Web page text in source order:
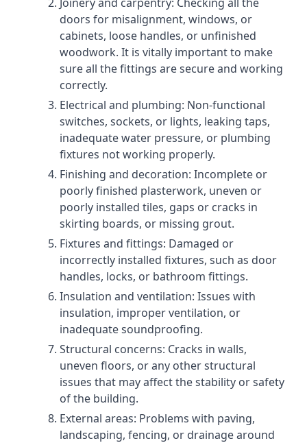
doors for misalignment, windows, or
cabinets, loose handles, or unfinished
woodwork. It is vitally important to make
sure all the fittings are secure and working
correctly.
Electrical and plumbing: Non-functional
switches, sockets, or lights, leaking taps,
inadequate water pressure, or plumbing
fixtures not working properly.
Finishing and decoration: Incomplete or
poorly finished plasterwork, uneven or
poorly installed tiles, gaps or cracks in
skirting boards, or missing grout.
Fixtures and fittings: Damaged or
incorrectly installed fixtures, such as door
handles, locks, or bathroom fittings.
Insulation and ventilation: Issues with
insulation, improper ventilation, or
inadequate soundproofing.
Structural concerns: Cracks in walls,
uneven floors, or any other structural
issues that may affect the stability or safety
of the building.
External areas: Problems with paving,
landscaping, fencing, or drainage around